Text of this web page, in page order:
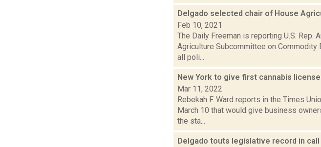
Delgado selected chair of House
Feb 10, 2021
The Daily Freeman is reporting U.S. Rep.
Agriculture Subcommittee on Commodity
all poli...
New York to give first cannabis
Mar 11, 2022
Rebekah F. Ward reports in the Times
March 10 that would give business
the sta...
Delgado touts legislative record in